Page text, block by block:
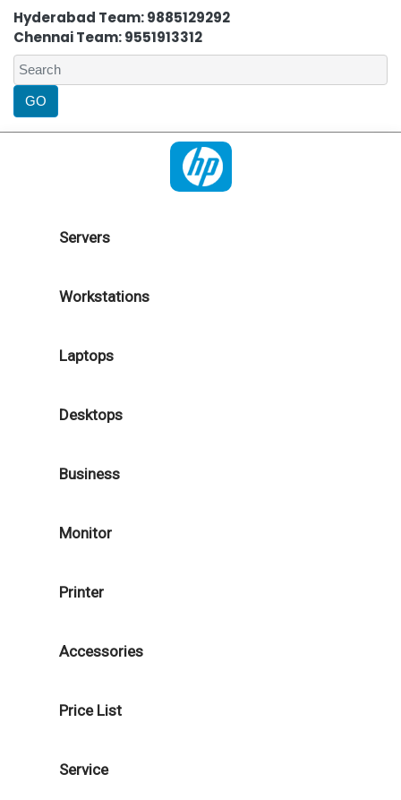
Hyderabad Team: 9885129292
Chennai Team: 9551913312
Servers
Workstations
Laptops
Desktops
Business
Monitor
Printer
Accessories
Price List
Service